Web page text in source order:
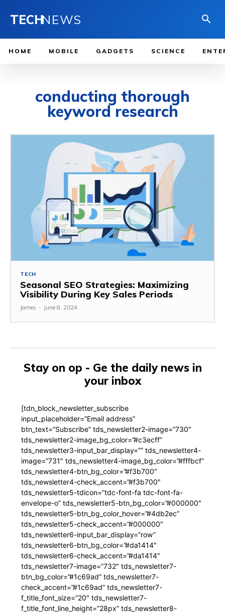
TECHNEWS
HOME MOBILE GADGETS SCIENCE
conducting thorough
keyword research
TECH
Seasonal SEO Strategies: Maximizing
Visibility During Key Sales Periods
James - June 8, 2024
Stay on op - Ge the daily news in
your inbox
[tdn_block_newsletter_subscribe
input_placeholder=”Email address”
btn_text=”Subscribe” tds_newsletter2-image=”730″
tds_newsletter2-image_bg_color=”#c3ecff”
tds_newsletter3-input_bar_display=”” tds_newsletter4-
image=”731″ tds_newsletter4-image_bg_color=”#fffbcf”
tds_newsletter4-btn_bg_color=”#f3b700″
tds_newsletter4-check_accent=”#f3b700″
tds_newsletter5-tdicon=”tdc-font-fa tdc-font-fa-
envelope-o” tds_newsletter5-btn_bg_color=”#000000″
tds_newsletter5-btn_bg_color_hover=”#4db2ec”
tds_newsletter5-check_accent=”#000000″
tds_newsletter6-input_bar_display=”row”
tds_newsletter6-btn_bg_color=”#da1414″
tds_newsletter6-check_accent=”#da1414″
tds_newsletter7-image=”732″ tds_newsletter7-
btn_bg_color=”#1c69ad” tds_newsletter7-
check_accent=”#1c69ad” tds_newsletter7-
f_title_font_size=”20″ tds_newsletter7-
f_title_font_line_height=”28px” tds_newsletter8-